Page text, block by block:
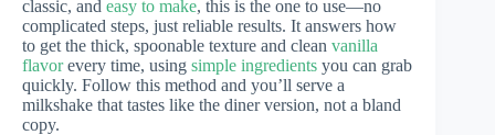
classic, and easy to make, this is the one to use—no
complicated steps, just reliable results. It answers how
to get the thick, spoonable texture and clean vanilla
flavorevery time, using simple ingredients you can grab
quickly. Follow this method and you’ll serve a
milkshake that tastes like the diner version, not a bland
copy.